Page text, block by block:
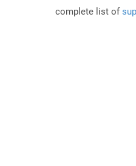
complete list of